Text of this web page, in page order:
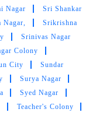
Vinayak Nagar
Silent Valley
Sivaganga
Somajiguda
Sri Rama Rtc
Nagar
Sri Shankar
Nagar,
Srikrishna
Srinivas Nagar